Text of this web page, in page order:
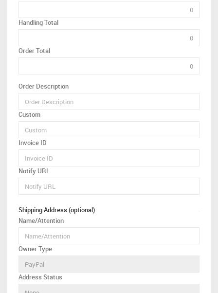
Handling Total
Order Total
Order Description
Custom
Invoice ID
Notify URL
Shipping Address (optional)
Name/Attention
Owner Type
Address Status